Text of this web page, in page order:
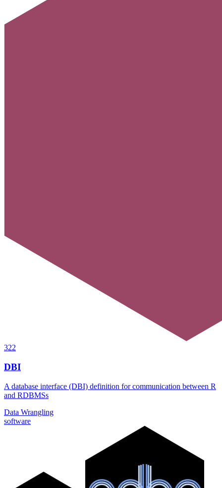
322
DBI
A database interface (DBI) definition for communication between R
and RDBMSs
Data Wrangling
software